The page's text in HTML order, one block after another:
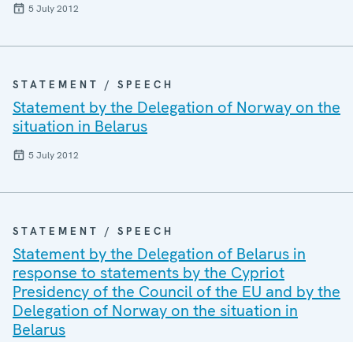
5 July 2012
STATEMENT / SPEECH
Statement by the Delegation of Norway on the
situation in Belarus
5 July 2012
STATEMENT / SPEECH
Statement by the Delegation of Belarus in
response to statements by the Cypriot
Presidency of the Council of the EU and by the
Delegation of Norway on the situation in
Belarus